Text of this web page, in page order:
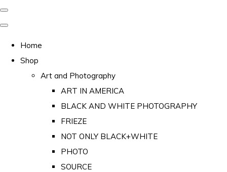
Home
Shop
Art and Photography
ART IN AMERICA
BLACK AND WHITE PHOTOGRAPHY
FRIEZE
NOT ONLY BLACK+WHITE
PHOTO
SOURCE